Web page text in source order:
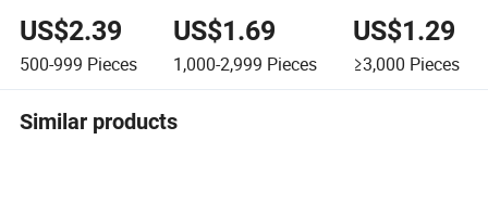
US$2.39
500-999 Pieces
US$1.69
1,000-2,999 Pieces
US$1.29
≥3,000 Pieces
Similar products